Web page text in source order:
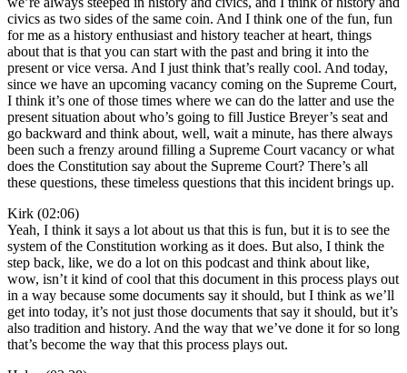
civics as two sides of the same coin. And I think one of the fun, fun
for me as a history enthusiast and history teacher at heart, things
about that is that you can start with the past and bring it into the
present or vice versa. And I just think that’s really cool. And today,
since we have an upcoming vacancy coming on the Supreme Court,
I think it’s one of those times where we can do the latter and use the
present situation about who’s going to fill Justice Breyer’s seat and
go backward and think about, well, wait a minute, has there always
been such a frenzy around filling a Supreme Court vacancy or what
does the Constitution say about the Supreme Court? There’s all
these questions, these timeless questions that this incident brings up.
Kirk (02:06)
Yeah, I think it says a lot about us that this is fun, but it is to see the
system of the Constitution working as it does. But also, I think the
step back, like, we do a lot on this podcast and think about like,
wow, isn’t it kind of cool that this document in this process plays out
in a way because some documents say it should, but I think as we’ll
get into today, it’s not just those documents that say it should, but it’s
also tradition and history. And the way that we’ve done it for so long
that’s become the way that this process plays out.